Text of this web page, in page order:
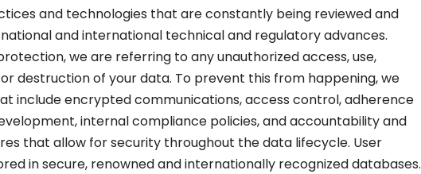
and technologies that are constantly being reviewed and
and international technical and regulatory advances.
we are referring to any unauthorized access, use,
destruction of your data. To prevent this from happening, we
include encrypted communications, access control, adherence
internal compliance policies, and accountability and
that allow for security throughout the data lifecycle. User
in secure, renowned and internationally recognized databases.